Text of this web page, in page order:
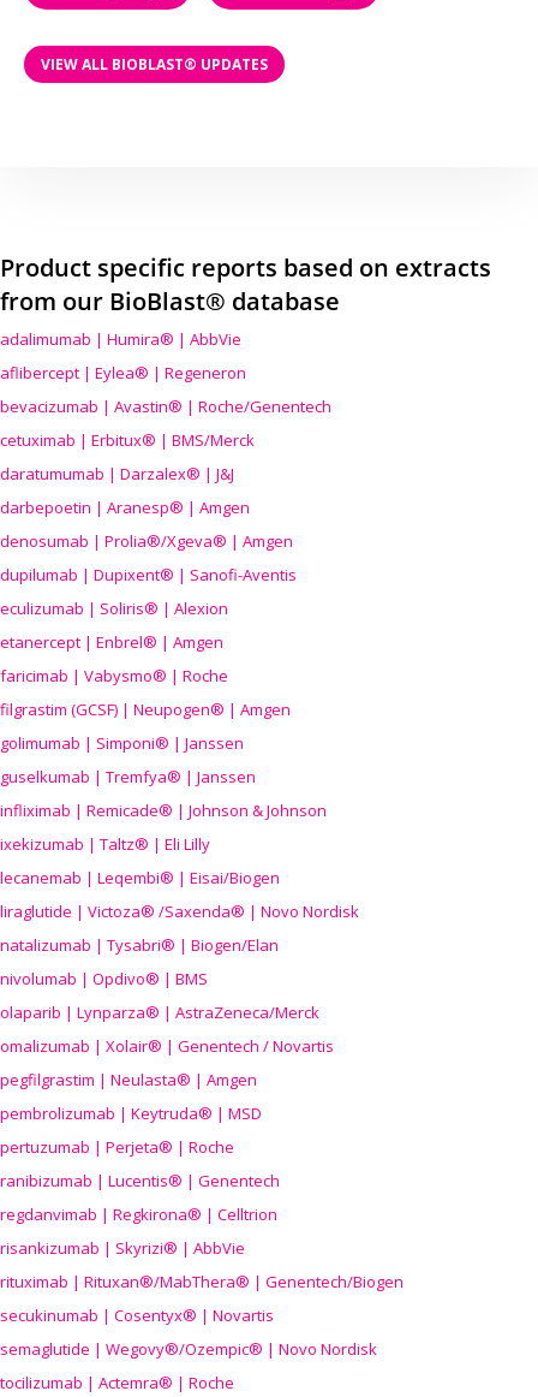
VIEW ALL BIOBLAST® UPDATES
Product specific reports based on extracts
from our BioBlast® database
adalimumab | Humira® | AbbVie
aflibercept | Eylea® | Regeneron
bevacizumab | Avastin® | Roche/Genentech
cetuximab | Erbitux® | BMS/Merck
daratumumab | Darzalex® | J&J
darbepoetin | Aranesp® | Amgen
denosumab | Prolia®/Xgeva® | Amgen
dupilumab | Dupixent® | Sanofi-Aventis
eculizumab | Soliris® | Alexion
etanercept | Enbrel® | Amgen
faricimab | Vabysmo® | Roche
filgrastim (GCSF) | Neupogen® | Amgen
golimumab | Simponi® | Janssen
guselkumab | Tremfya® | Janssen
infliximab | Remicade® | Johnson & Johnson
ixekizumab | Taltz® | Eli Lilly
lecanemab | Leqembi® | Eisai/Biogen
liraglutide | Victoza® /Saxenda® | Novo Nordisk
natalizumab | Tysabri® | Biogen/Elan
nivolumab | Opdivo® | BMS
olaparib | Lynparza® | AstraZeneca/Merck
omalizumab | Xolair® | Genentech / Novartis
pegfilgrastim | Neulasta® | Amgen
pembrolizumab | Keytruda® | MSD
pertuzumab | Perjeta® | Roche
ranibizumab | Lucentis® | Genentech
regdanvimab | Regkirona® | Celltrion
risankizumab | Skyrizi® | AbbVie
rituximab | Rituxan®/MabThera® | Genentech/Biogen
secukinumab | Cosentyx® | Novartis
semaglutide | Wegovy®/Ozempic® | Novo Nordisk
tocilizumab | Actemra® | Roche